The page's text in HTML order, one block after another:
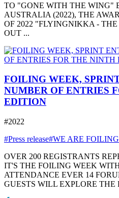
TO "GONE WITH THE WING"
AUSTRALIA (2022), THE
OF 2022 "FLYINGNIKKA -
OUT ...
FOILING WEEK,
NUMBER OF ENTRIES
EDITION
#2022
#Press release#WE ARE FOILING
OVER 200 REGISTRANTS
IT'S THE FOILING WEEK
ATTENDANCE EVER 14
GUESTS WILL EXPLORE THE